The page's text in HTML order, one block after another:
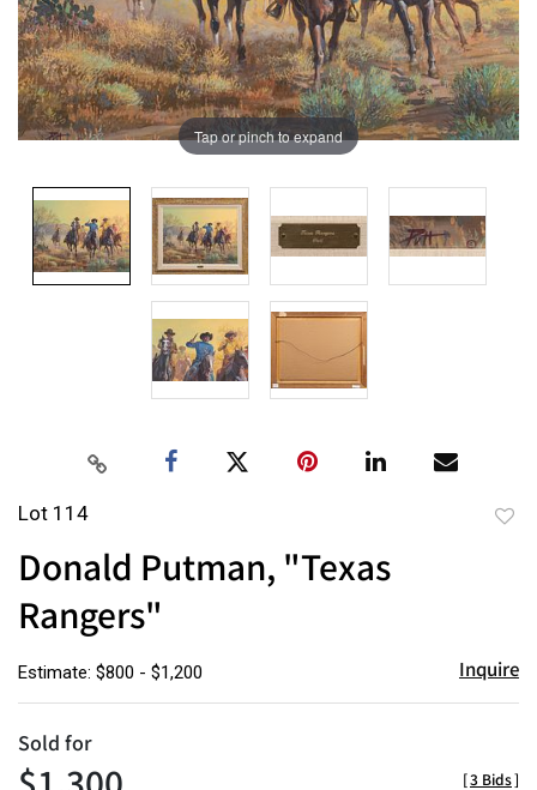
Tap or pinch to expand
Lot 114
Donald Putman, "Texas
Rangers"
Estimate: $800 - $1,200 Inquire
Sold for
[3 Bids]